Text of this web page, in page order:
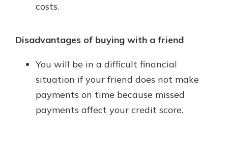
costs.
Disadvantages of buying with a friend
You will be in a difficult financial
situation if your friend does not make
payments on time because missed
payments affect your credit score.